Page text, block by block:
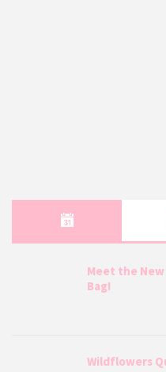
Meet the
Bag!
Wildflowers